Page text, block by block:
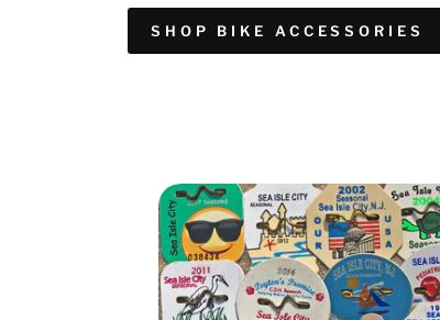
SHOP BIKE ACCESSORIES